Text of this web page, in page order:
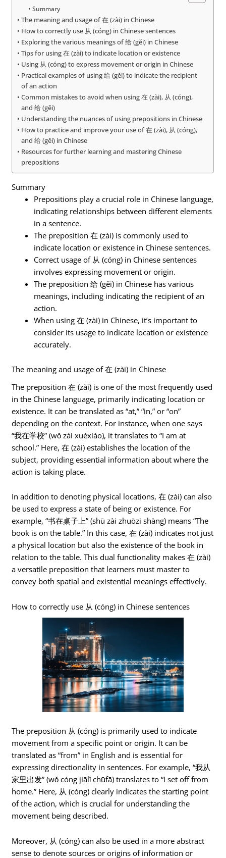
Summary
The meaning and usage of 在 (zài) in Chinese
How to correctly use 从 (cóng) in Chinese sentences
Exploring the various meanings of 给 (gěi) in Chinese
Tips for using 在 (zài) to indicate location or existence
Using 从 (cóng) to express movement or origin in Chinese
Practical examples of using 给 (gěi) to indicate the recipient
of an action
Common mistakes to avoid when using 在 (zài), 从 (cóng),
and 给 (gěi)
Understanding the nuances of using prepositions in Chinese
How to practice and improve your use of 在 (zài), 从 (cóng),
and 给 (gěi) in Chinese
Resources for further learning and mastering Chinese
prepositions
Summary
Prepositions play a crucial role in Chinese language,
indicating relationships between different elements
in a sentence.
The preposition 在 (zài) is commonly used to
indicate location or existence in Chinese sentences.
Correct usage of 从 (cóng) in Chinese sentences
involves expressing movement or origin.
The preposition 给 (gěi) in Chinese has various
meanings, including indicating the recipient of an
action.
When using 在 (zài) in Chinese, it’s important to
consider its usage to indicate location or existence
accurately.
The meaning and usage of 在 (zài) in Chinese
The preposition 在 (zài) is one of the most frequently used
in the Chinese language, primarily indicating location or
existence. It can be translated as “at,” “in,” or “on”
depending on the context. For instance, when one says
“我在学校” (wǒ zài xuéxiào), it translates to “I am at
school.” Here, 在 (zài) establishes the location of the
subject, providing essential information about where the
action is taking place.
In addition to denoting physical locations, 在 (zài) can also
be used to express a state of being or existence. For
example, “书在桌子上” (shū zài zhuōzi shàng) means “The
book is on the table.” In this case, 在 (zài) indicates not just
a physical location but also the existence of the book in
relation to the table. This dual functionality makes 在 (zài)
a versatile preposition that learners must master to
convey both spatial and existential meanings effectively.
How to correctly use 从 (cóng) in Chinese sentences
The preposition 从 (cóng) is primarily used to indicate
movement from a specific point or origin. It can be
translated as “from” in English and is essential for
expressing directionality in sentences. For example, “我从
家里出发” (wǒ cóng jiālǐ chūfā) translates to “I set off from
home.” Here, 从 (cóng) clearly indicates the starting point
of the action, which is crucial for understanding the
movement being described.
Moreover, 从 (cóng) can also be used in a more abstract
sense to denote sources or origins of information or